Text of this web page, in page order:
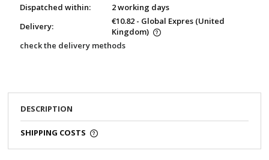
Dispatched within:
2 working days
Delivery:
€10.82 - Global Expres (United
Kingdom)
check the delivery methods
DESCRIPTION
SHIPPING COSTS